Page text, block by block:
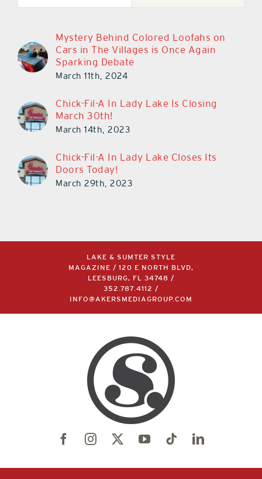
Mystery Behind Colored Loofahs on
Cars in The Villages is Once Again
Sparking Debate
March 11th, 2024
Chick-Fil-A In Lady Lake Is Closing
March 30th!
March 14th, 2023
Chick-Fil-A In Lady Lake Closes Its
Doors Today!
March 29th, 2023
LAKE & SUMTER STYLE
MAGAZINE / 120 E NORTH BLVD,
LEESBURG, FL 34748 /
352.787.4112 /
INFO@AKERSMEDIAGROUP.COM